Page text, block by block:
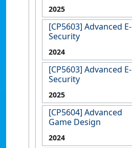
2025
[CP5603] Advanced E-
Security
2024
[CP5603] Advanced E-
Security
2025
[CP5604] Advanced
Game Design
2024